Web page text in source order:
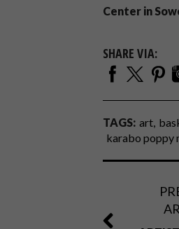
Center in
SHARE VIA:
TAGS: art
karabo poppy